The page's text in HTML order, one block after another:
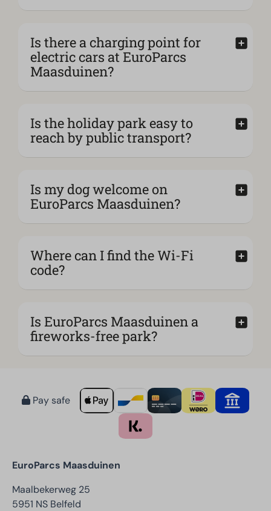
Is there a charging point for
electric cars at EuroParcs
Maasduinen?
Is the holiday park easy to
reach by public transport?
Is my dog welcome on
EuroParcs Maasduinen?
Where can I find the Wi-Fi
code?
Is EuroParcs Maasduinen a
fireworks-free park?
Pay safe
EuroParcs Maasduinen
Maalbekerweg 25
5951 NS Belfeld